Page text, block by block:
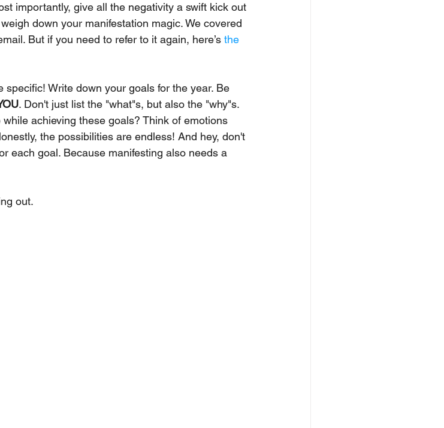
importantly, give all the negativity a swift kick out
down your manifestation magic. We covered
But if you need to refer to it again, here’s the
specific! Write down your goals for the year. Be
. Don't just list the "what"s, but also the "why"s.
achieving these goals? Think of emotions
the possibilities are endless! And hey, don't
each goal. Because manifesting also needs a
out.